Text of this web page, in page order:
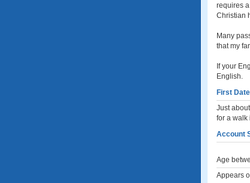
requires
Christian
Many
that my
If your
English.
First Date
Just
for a walk
Account
Age
Appears